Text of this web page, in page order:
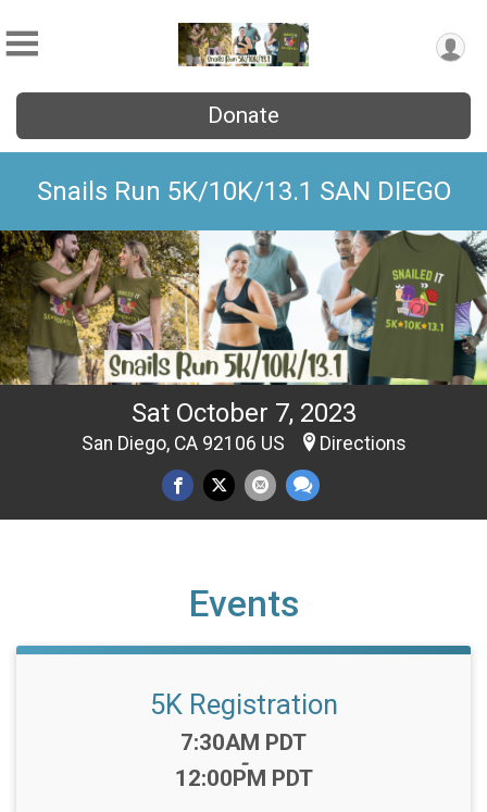
Donate
Snails Run 5K/10K/13.1 SAN DIEGO
Sat October 7, 2023
San Diego, CA 92106 US Directions
Events
5K Registration
Time:
7:30AM PDT
-
12:00PM PDT